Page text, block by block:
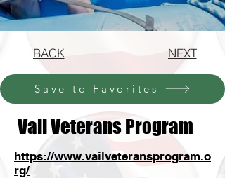
BACK NEXT
Save to Favorites
Vail Veterans Program
https://www.vailveteransprogram.o
rg/